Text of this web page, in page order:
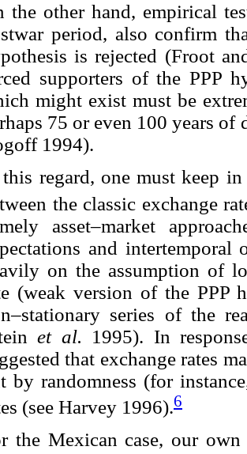
the other hand, empirical
period, also confirm
is rejected (Froot
supporters of the PPP
might exist must be
75 or even 100 years of
1994).
regard, one must keep
the classic exchange
asset–market
and
on the assumption of
(weak version of the PPP
series of the
et al. 1995). In
that exchange rates
by randomness (for
(see Harvey 1996).6
the Mexican case, our